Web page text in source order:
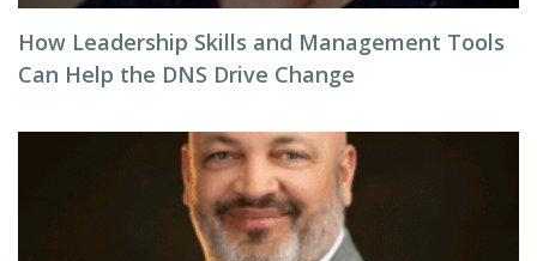
How Leadership Skills and Management Tools
Can Help the DNS Drive Change